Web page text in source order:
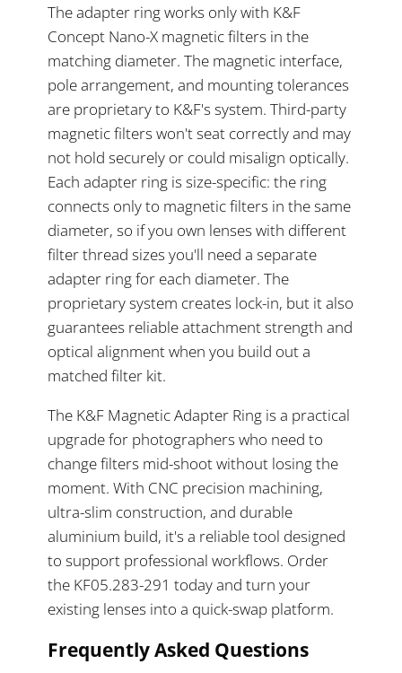
The adapter ring works only with K&F
Concept Nano-X magnetic filters in the
matching diameter. The magnetic interface,
pole arrangement, and mounting tolerances
are proprietary to K&F's system. Third-party
magnetic filters won't seat correctly and may
not hold securely or could misalign optically.
Each adapter ring is size-specific: the ring
connects only to magnetic filters in the same
diameter, so if you own lenses with different
filter thread sizes you'll need a separate
adapter ring for each diameter. The
proprietary system creates lock-in, but it also
guarantees reliable attachment strength and
optical alignment when you build out a
matched filter kit.
The K&F Magnetic Adapter Ring is a practical
upgrade for photographers who need to
change filters mid-shoot without losing the
moment. With CNC precision machining,
ultra-slim construction, and durable
aluminium build, it's a reliable tool designed
to support professional workflows. Order
the KF05.283-291 today and turn your
existing lenses into a quick-swap platform.
Frequently Asked Questions